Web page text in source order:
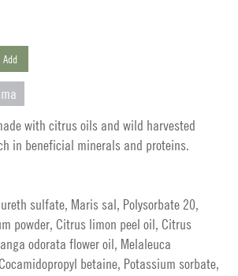
Add
with citrus oils and wild harvested
in beneficial minerals and proteins.
sulfate, Maris sal, Polysorbate 20,
powder, Citrus limon peel oil, Citrus
odorata flower oil, Melaleuca
betaine, Potassium sorbate,